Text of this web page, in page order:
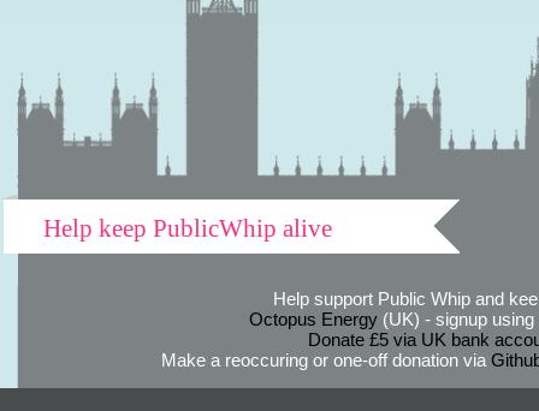
Help keep PublicWhip alive
Help support Public Whip and
Octopus Energy(UK) - signup using
Donate £5 via UK bank
Make a reoccuring or one-off donation via